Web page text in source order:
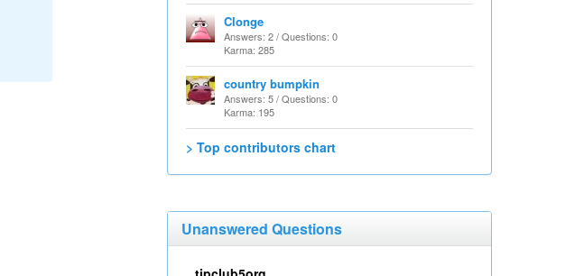
Clonge
Answers: 2 / Questions: 0
Karma: 285
country bumpkin
Answers: 5 / Questions: 0
Karma: 195
> Top contributors chart
Unanswered Questions